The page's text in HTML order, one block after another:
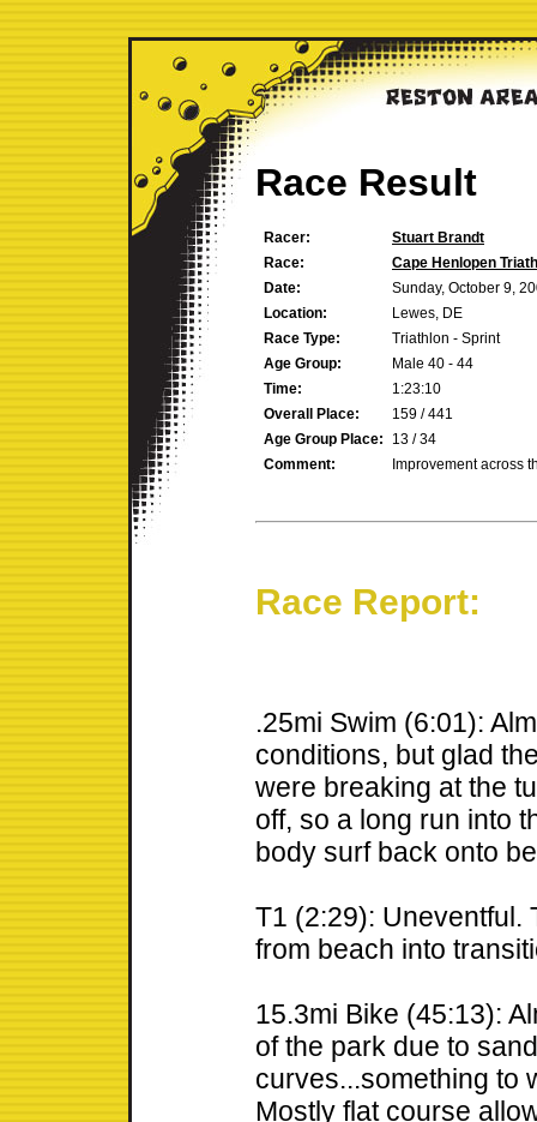
Race Result
Racer:
Stuart Brandt
Race:
Cape Henlopen
Date:
Sunday, October 9,
Location:
Lewes, DE
Race Type:
Triathlon - Sprint
Age Group:
Male 40 - 44
Time:
1:23:10
Overall Place:
159 / 441
Age Group Place:
13 / 34
Comment:
Improvement across
Race Report:
.25mi Swim (6:01):
conditions, but glad
were breaking at the
off, so a long run into
body surf back onto
T1 (2:29): Uneventful.
from beach into
15.3mi Bike (45:13):
of the park due to
curves...something to
Mostly flat course